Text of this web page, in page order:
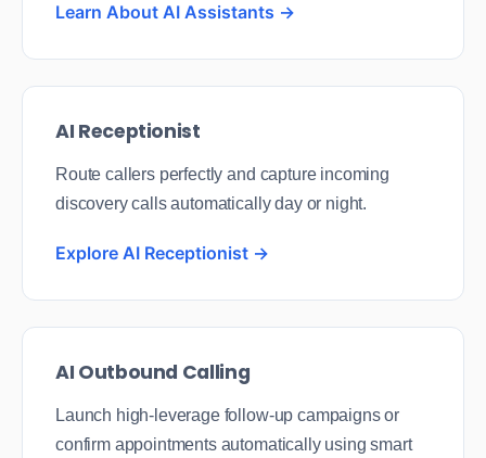
Learn About AI Assistants →
AI Receptionist
Route callers perfectly and capture incoming
discovery calls automatically day or night.
Explore AI Receptionist →
AI Outbound Calling
Launch high-leverage follow-up campaigns or
confirm appointments automatically using smart